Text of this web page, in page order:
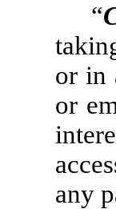
“
or in
or
any